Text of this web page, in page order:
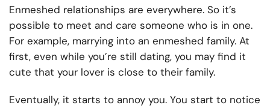
Enmeshed relationships are everywhere. So it’s
possible to meet and care someone who is in one.
For example, marrying into an enmeshed family. At
first, even while you’re still dating, you may find it
cute that your lover is close to their family.
Eventually, it starts to annoy you. You start to notice